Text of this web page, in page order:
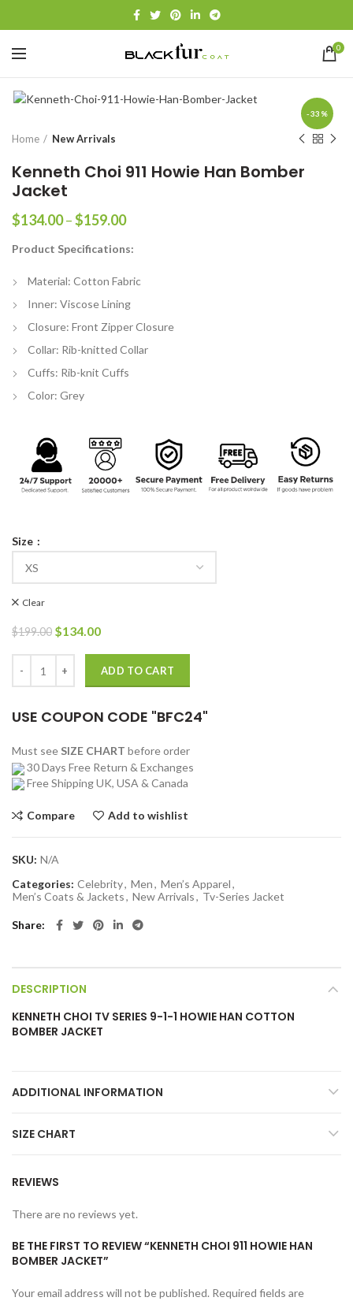
0
-33%
Home New Arrivals
Kenneth Choi 911 Howie Han Bomber
Jacket
$134.00–$159.00Price
$134.00
$159.00
Product Specifications:
Material: Cotton Fabric
Inner: Viscose Lining
Closure: Front Zipper Closure
Collar: Rib-knitted Collar
Cuffs: Rib-knit Cuffs
Color: Grey
Size
Clear
$199.00 Original
was:
$199.00.
$134.00Current
$134.00.
ADD TO CART
USE COUPON CODE "BFC24"
Must see SIZE CHART before order
30 Days Free Return & Exchanges
Free Shipping UK, USA & Canada
Compare Add to wishlist
SKU: N/A
Categories: Celebrity, Men, Men’s Apparel,
Men’s Coats & Jackets, New Arrivals, Tv-Series Jacket
Share
DESCRIPTION
KENNETH CHOI TV SERIES 9-1-1 HOWIE HAN COTTON
BOMBER JACKET
ADDITIONAL INFORMATION
SIZE CHART
REVIEWS
There are no reviews yet.
BE THE FIRST TO REVIEW “KENNETH CHOI 911 HOWIE HAN
BOMBER JACKET”
Your email address will not be published. Required fields are